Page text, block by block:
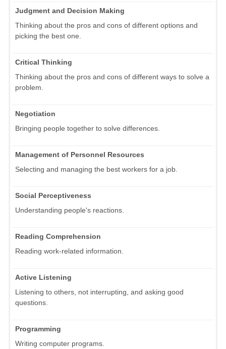
Judgment and Decision Making
Thinking about the pros and cons of different options and
picking the best one.
Critical Thinking
Thinking about the pros and cons of different ways to solve a
problem.
Negotiation
Bringing people together to solve differences.
Management of Personnel Resources
Selecting and managing the best workers for a job.
Social Perceptiveness
Understanding people's reactions.
Reading Comprehension
Reading work-related information.
Active Listening
Listening to others, not interrupting, and asking good
questions.
Programming
Writing computer programs.